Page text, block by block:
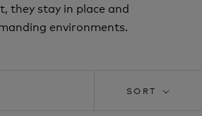
they stay in place and
environments.
SORT